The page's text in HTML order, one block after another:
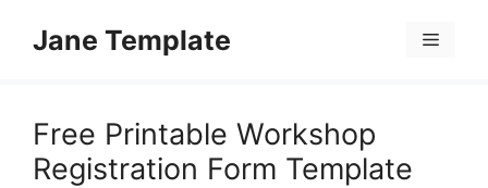
Jane Template Menu
Free Printable Workshop
Registration Form Template